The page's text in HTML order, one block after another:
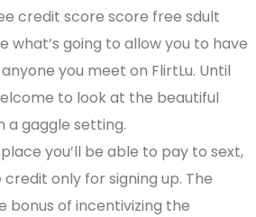
credit score score free sdult
what’s going to allow you to have
you meet on FlirtLu. Until
to look at the beautiful
a gaggle setting.
you’ll be able to pay to sext,
only for signing up. The
bonus of incentivizing the